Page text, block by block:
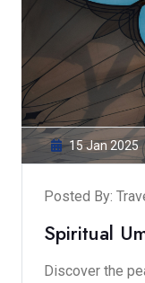
15 Jan 2025
Posted By:
Spiritual
Discover the